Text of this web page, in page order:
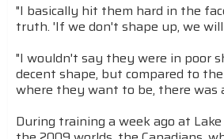
"I basically hit them hard in the
truth. 'If we don't shape up, we
"I wouldn't say they were in poor
decent shape, but compared to
where they want to be, there was
During training a week ago at Lake